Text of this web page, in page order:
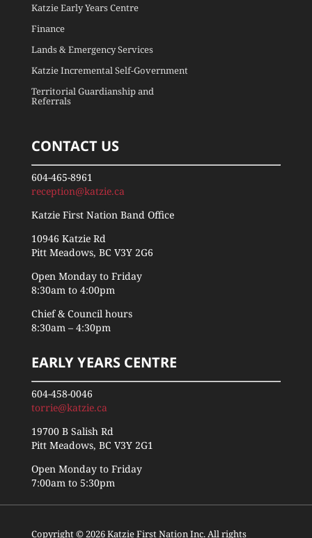
Katzie Early Years Centre
Finance
Lands & Emergency Services
Katzie Incremental Self-Government
Territorial Guardianship and
Referrals
CONTACT US
604-465-8961
reception@katzie.ca
Katzie First Nation Band Office
10946 Katzie Rd
Pitt Meadows, BC V3Y 2G6
Open Monday to Friday
8:30am to 4:00pm
Chief & Council hours
8:30am – 4:30pm
EARLY YEARS CENTRE
604-458-0046
torrie@katzie.ca
19700 B Salish Rd
Pitt Meadows, BC V3Y 2G1
Open Monday to Friday
7:00am to 5:30pm
Copyright © 2026 Katzie First Nation Inc. All rights